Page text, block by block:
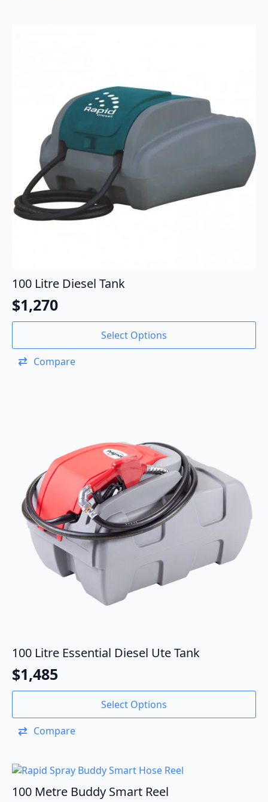
100 Litre Diesel Tank
$1,270
Select Options
Compare
100 Litre Essential Diesel Ute Tank
$1,485
Select Options
Compare
100 Metre Buddy Smart Reel